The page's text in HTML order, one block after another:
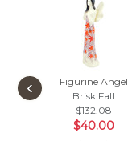
Figurine Angel
Brisk Fall
$132.08
$40.00
‹